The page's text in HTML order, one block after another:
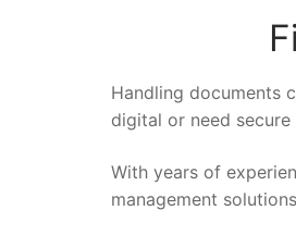
Handling documents
digital or need
With years of
management